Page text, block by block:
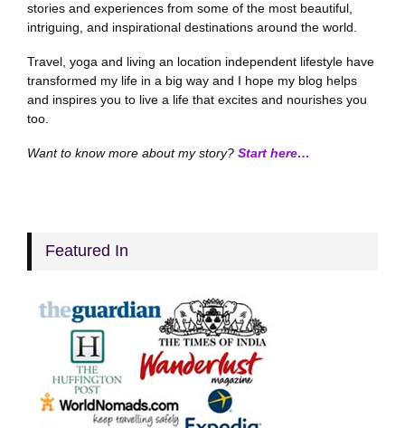
stories and experiences from some of the most beautiful,
intriguing, and inspirational destinations around the world.
Travel, yoga and living an location independent lifestyle have
transformed my life in a big way and I hope my blog helps
and inspires you to live a life that excites and nourishes you
too.
Want to know more about my story? Start here…
Featured In